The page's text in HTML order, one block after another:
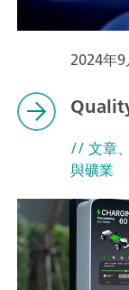
2024年
// 文章
與礦業